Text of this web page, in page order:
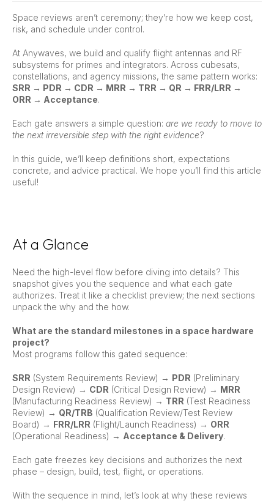
Space reviews aren’t ceremony; they’re how we keep cost,
risk, and schedule under control.
At Anywaves, we build and qualify flight antennas and RF
subsystems for primes and integrators. Across cubesats,
constellations, and agency missions, the same pattern works:
SRR → PDR → CDR → MRR → TRR → QR → FRR/LRR →
ORR → Acceptance.
Each gate answers a simple question: are we ready to move to
the next irreversible step with the right evidence?
In this guide, we’ll keep definitions short, expectations
concrete, and advice practical. We hope you’ll find this article
useful!
At a Glance
Need the high-level flow before diving into details? This
snapshot gives you the sequence and what each gate
authorizes. Treat it like a checklist preview; the next sections
unpack the why and the how.
What are the standard milestones in a space hardware
project?
Most programs follow this gated sequence:
SRR (System Requirements Review) → PDR (Preliminary
Design Review) → CDR (Critical Design Review) → MRR
(Manufacturing Readiness Review) → TRR (Test Readiness
Review) → QR/TRB (Qualification Review/Test Review
Board) → FRR/LRR (Flight/Launch Readiness) → ORR
(Operational Readiness) → Acceptance & Delivery.
Each gate freezes key decisions and authorizes the next
phase – design, build, test, flight, or operations.
With the sequence in mind, let’s look at why these reviews